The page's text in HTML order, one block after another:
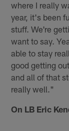
where I really
year, it's been
stuff. We're
want to say.
able to stay
good getting
and all of that
really well."
On LB Eric